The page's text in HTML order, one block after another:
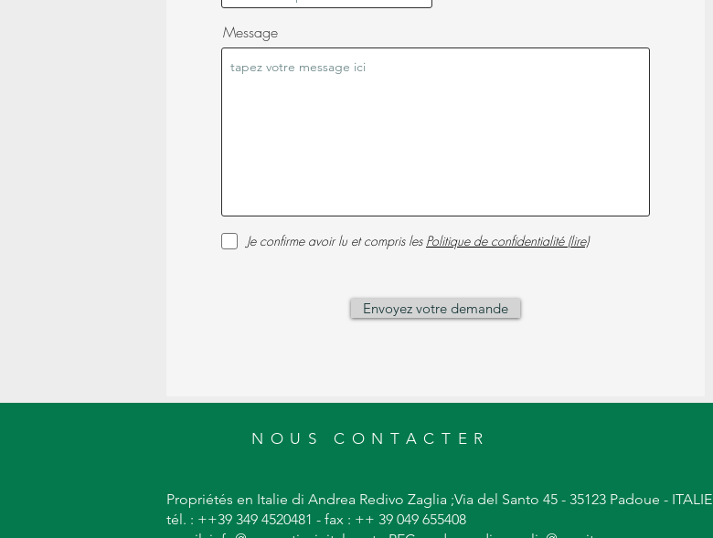
Message
Je confirme avoir lu et compris les Politique de confidentialité (lire)
Envoyez votre demande
NOUS CONTACTER
Propriétés en Italie di Andrea Redivo Zaglia ;Via del Santo 45 - 35123 Padoue - ITALIE
tél. : ++39 349 4520481 - fax : ++ 39 049 655408